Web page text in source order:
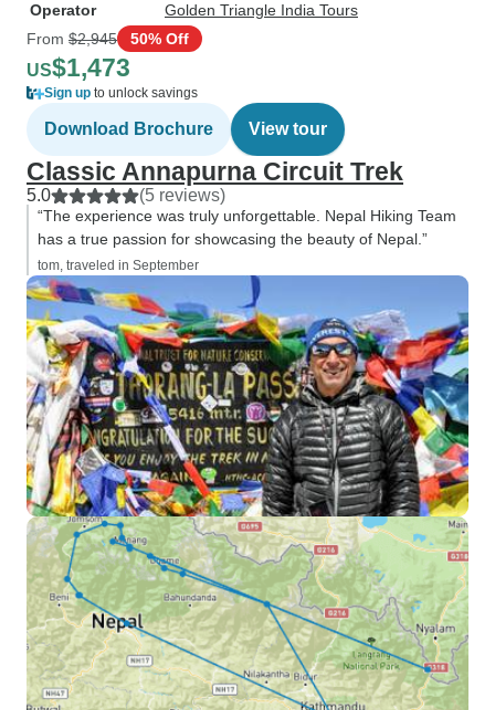
Operator
Golden Triangle India Tours
From $2,945 50% Off
US$1,473
Sign up to unlock savings
Download Brochure View tour
Classic Annapurna Circuit Trek
5.0 (5 reviews)
“The experience was truly unforgettable. Nepal Hiking Team
has a true passion for showcasing the beauty of Nepal.”
tom, traveled in September